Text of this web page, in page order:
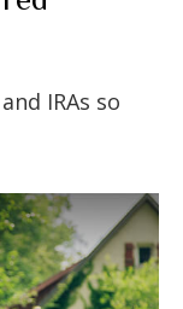
IRAs so